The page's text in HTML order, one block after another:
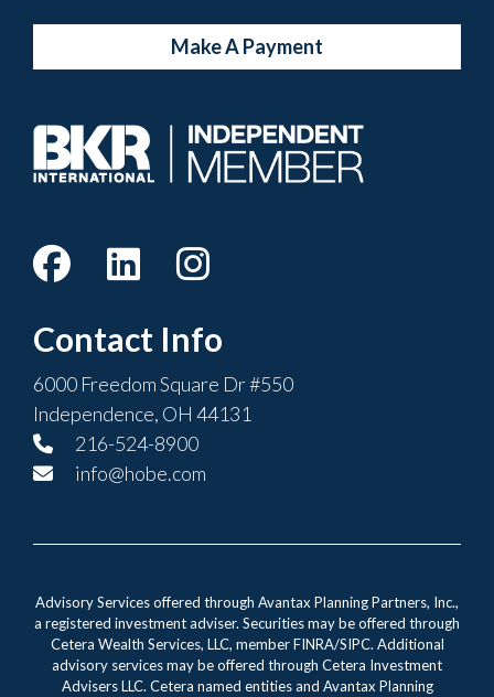
Make A Payment
Contact Info
6000 Freedom Square Dr #550
Independence, OH 44131
216-524-8900
info@hobe.com
Advisory Services offered through Avantax Planning Partners, Inc.,
a registered investment adviser. Securities may be offered through
Cetera Wealth Services, LLC, member FINRA/SIPC. Additional
advisory services may be offered through Cetera Investment
Advisers LLC. Cetera named entities and Avantax Planning